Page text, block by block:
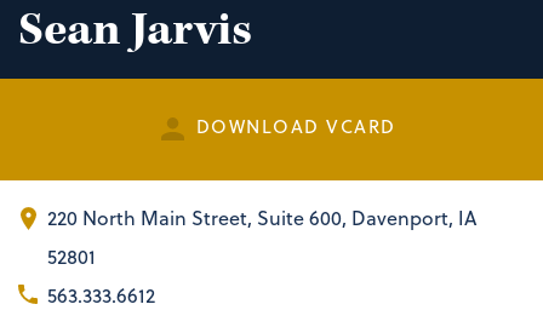
Sean Jarvis
DOWNLOAD VCARD
220 North Main Street, Suite 600 Davenport, IA
52801
563.333.6612